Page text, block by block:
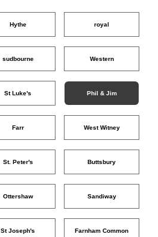
Hythe royal
sudbourne Western
St Luke's Phil & Jim
Farr West Witney
St. Peter's Buttsbury
Ottershaw Sandiway
St Joseph's Farnham Common